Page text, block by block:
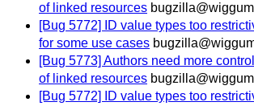
of linked resources
[Bug 5772] ID value types too
for some use cases
[Bug 5773] Authors need more
of linked resources
[Bug 5772] ID value types too